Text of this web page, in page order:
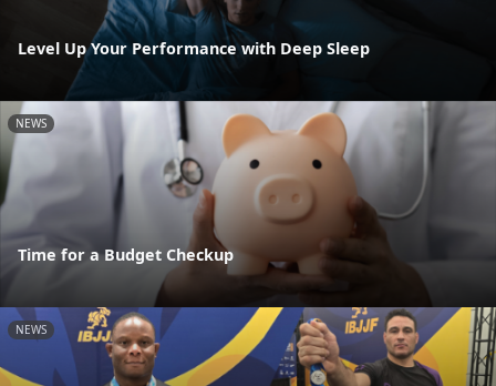
Level Up Your Performance with Deep Sleep
NEWS
Time for a Budget Checkup
NEWS